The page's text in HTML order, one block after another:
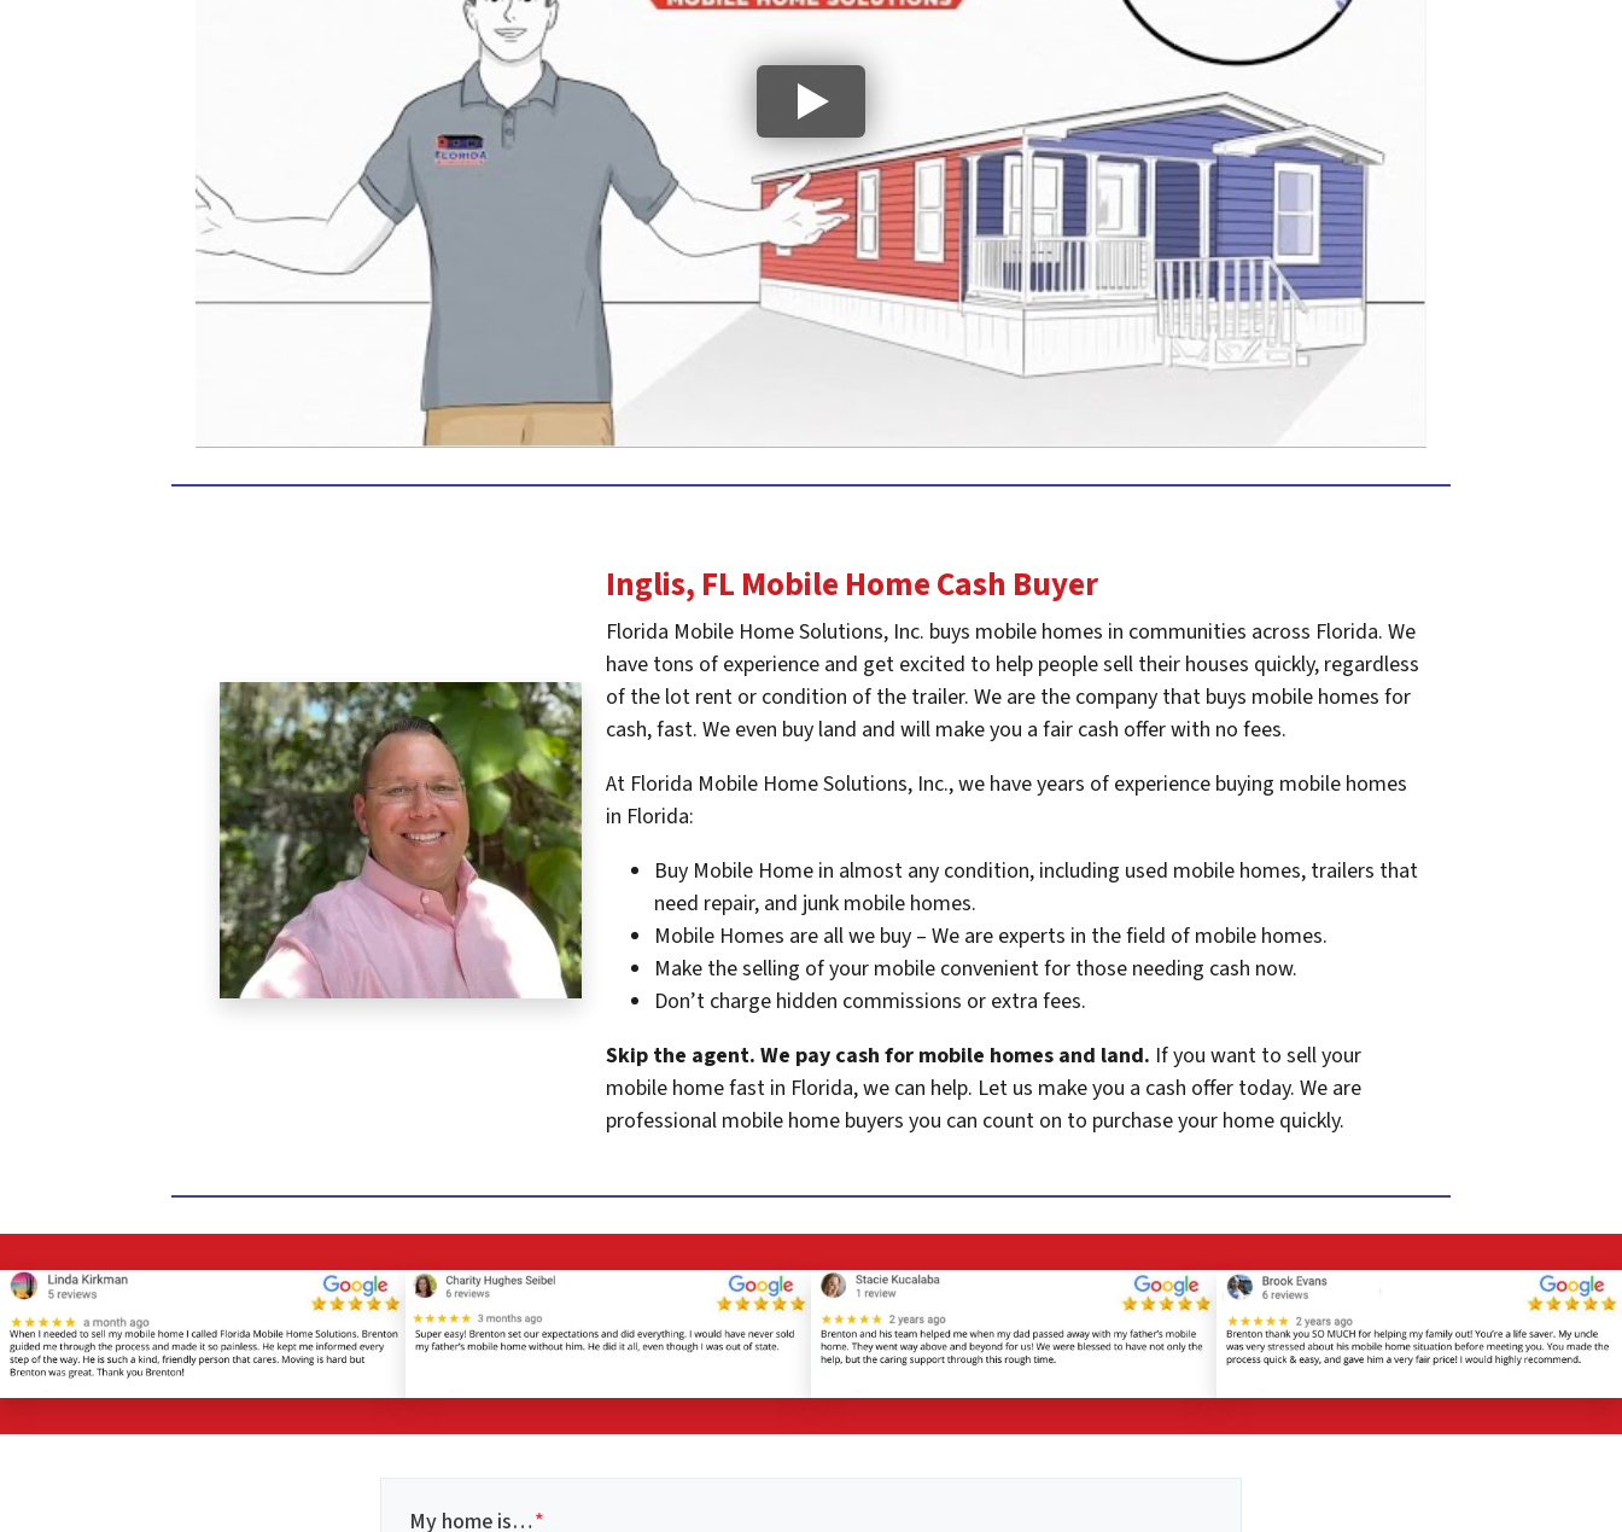
Inglis, FL Mobile Home Cash Buyer
Florida Mobile Home Solutions, Inc. buys mobile homes in communities across Florida. We
have tons of experience and get excited to help people sell their houses quickly, regardless
of the lot rent or condition of the trailer. We are the company that buys mobile homes for
cash, fast. We even buy land and will make you a fair cash offer with no fees.
At Florida Mobile Home Solutions, Inc., we have years of experience buying mobile homes
in Florida:
Buy Mobile Home in almost any condition, including used mobile homes, trailers that
need repair, and junk mobile homes.
Mobile Homes are all we buy – We are experts in the field of mobile homes.
Make the selling of your mobile convenient for those needing cash now.
Don’t charge hidden commissions or extra fees.
Skip the agent. We pay cash for mobile homes and land. If you want to sell your
mobile home fast in Florida, we can help. Let us make you a cash offer today. We are
professional mobile home buyers you can count on to purchase your home quickly.
My home is…*